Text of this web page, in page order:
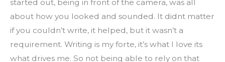
started out, being in front of the camera, was all
about how you looked and sounded. It didnt matter
if you couldn’t write, it helped, but it wasn’t a
requirement. Writing is my forte, it’s what I love its
what drives me. So not being able to rely on that